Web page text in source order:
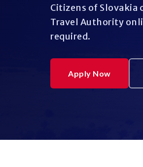
Citizens of Slovakia
Travel Authority
required.
Apply Now